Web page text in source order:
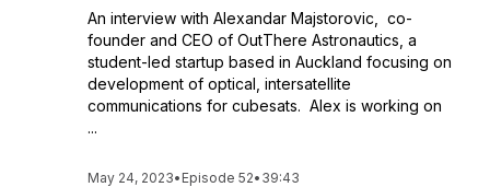
An interview with Alexandar Majstorovic, co-
founder and CEO of OutThere Astronautics, a
student-led startup based in Auckland focusing on
development of optical, intersatellite
communications for cubesats. Alex is working on
...
May 24, 2023• Episode 52• 39:43